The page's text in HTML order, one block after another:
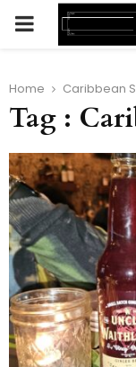
PRIMARY
Home Caribbean
Tag :